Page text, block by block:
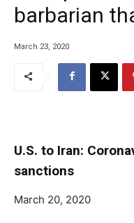
barbarian
March 23, 2020
U.S. to Iran:
sanctions
March 20, 2020